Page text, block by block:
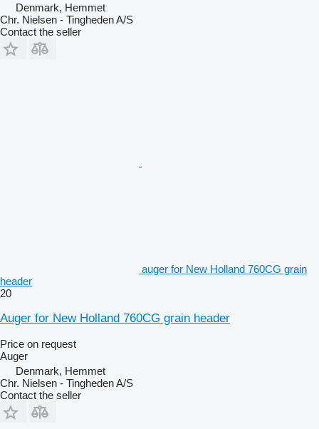
Denmark, Hemmet
Chr. Nielsen - Tingheden A/S
Contact the seller
auger for New Holland 760CG grain
header
20
Auger for New Holland 760CG grain header
Price on request
Auger
Denmark, Hemmet
Chr. Nielsen - Tingheden A/S
Contact the seller